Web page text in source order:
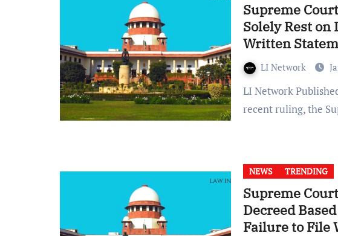
Supreme
Solely Rest on
Written
ProofLI Network
LI Network Published on: January 15, 2024 at 11:40 IST In a
recent ruling, the
NEWS TRENDING
Supreme
Decreed
Failure to File